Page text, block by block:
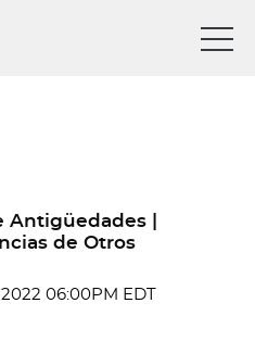
Antigüedades |
de Otros
2022 06:00PM EDT